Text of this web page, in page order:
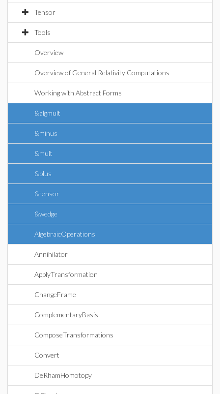
Tensor
Tools
Overview
Overview of General Relativity Computations
Working with Abstract Forms
&algmult
&minus
&mult
&plus
&tensor
&wedge
AlgebraicOperations
Annihilator
ApplyTransformation
ChangeFrame
ComplementaryBasis
ComposeTransformations
Convert
DeRhamHomotopy